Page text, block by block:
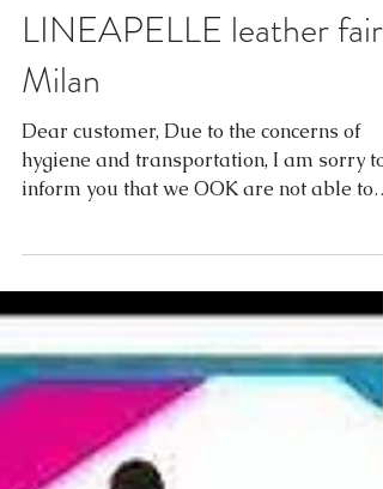
Our absence from
LINEAPELLE leather fair
Milan
Dear customer, Due to the concerns of
inform you that we OOK are not able to
attend the coming...